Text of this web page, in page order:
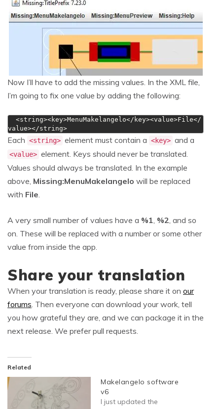
Now I’ll have to add the missing values. In the XML file,
I’m going to fix one value by adding the following:
value></string>
Each <string> element must contain a <key> and a
<value> element. Keys should never be translated.
Values should always be translated. In the example
above, Missing:MenuMakelangelo will be replaced
with File.
A very small number of values have a %1, %2, and so
on. These will be replaced with a number or some other
value from inside the app.
Share your translation
When your translation is ready, please share it on our
forums. Then everyone can download your work, tell
you how grateful they are, and we can package it in the
next release. We prefer pull requests.
Related
Makelangelo software
v6
I just updated the